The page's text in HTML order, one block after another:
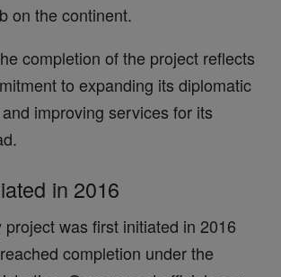
on the continent.
completion of the project reflects
to expanding its diplomatic
improving services for its
in 2016
was first initiated in 2016
completion under the